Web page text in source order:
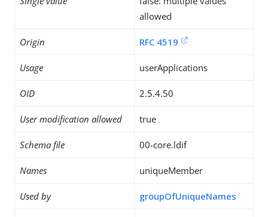
allowed
Origin RFC 4519
Usage userApplications
OID 2.5.4.50
User modification allowed true
Schema file 00-core.ldif
Names uniqueMember
Used by groupOfUniqueNames